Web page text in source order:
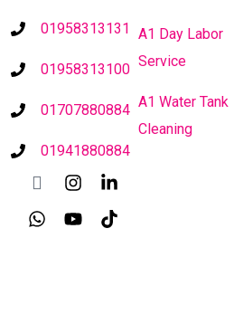
01958313131
01958313100
01707880884
01941880884
A1 Day Labor
Service
A1 Water Tank
Cleaning